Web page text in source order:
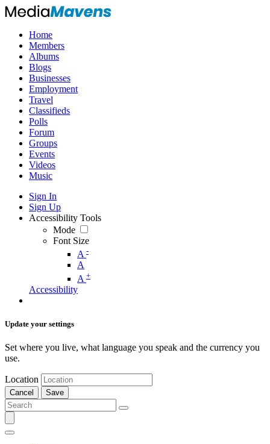
Home
Members
Albums
Blogs
Businesses
Employment
Travel
Classifieds
Polls
Forum
Groups
Events
Videos
Music
Sign In
Sign Up
Accessibility Tools
Mode
Font Size
A -
A
A +
Accessibility
Update your settings
Set where you live, what language you speak and the currency you
use.
Location
Cancel Save